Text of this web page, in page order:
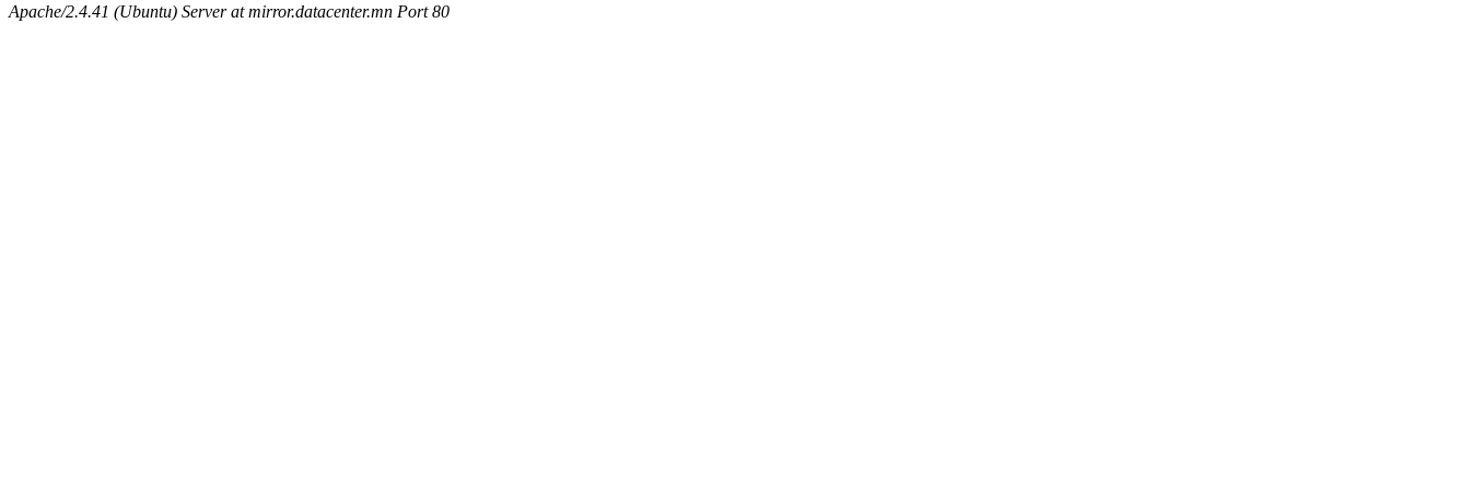
Apache/2.4.41 (Ubuntu) Server at mirror.datacenter.mn Port 80